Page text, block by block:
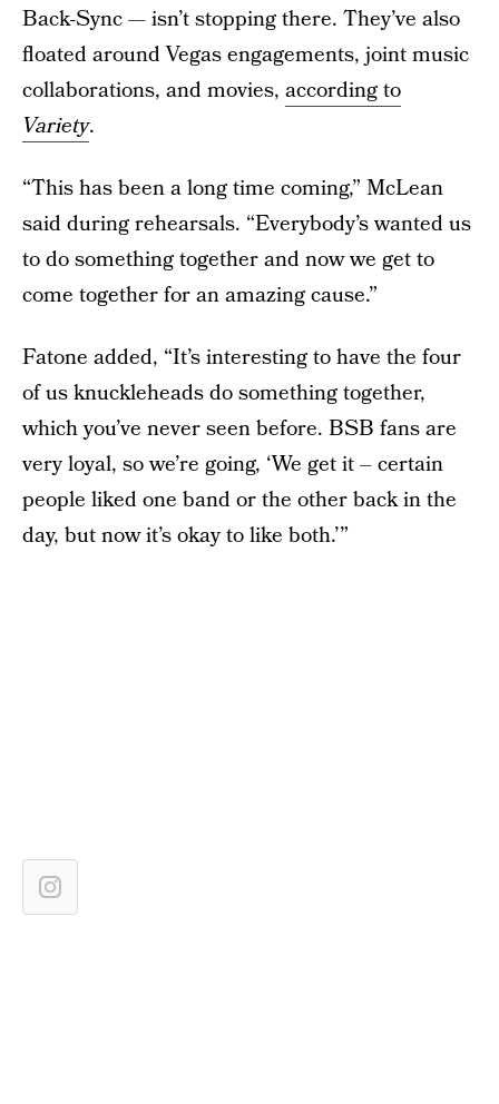
Back-Sync — isn’t stopping there. They’ve also
floated around Vegas engagements, joint music
collaborations, and movies, according to
Variety.
“This has been a long time coming,” McLean
said during rehearsals. “Everybody’s wanted us
to do something together and now we get to
come together for an amazing cause.”
Fatone added, “It’s interesting to have the four
of us knuckleheads do something together,
which you’ve never seen before. BSB fans are
very loyal, so we’re going, ‘We get it – certain
people liked one band or the other back in the
day, but now it’s okay to like both.’”